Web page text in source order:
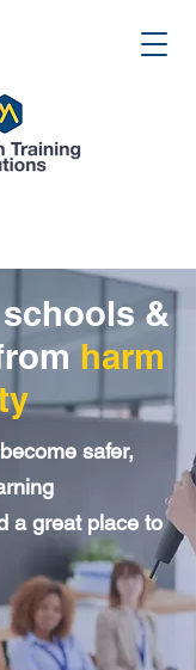
&
harm
safer,
a great place to